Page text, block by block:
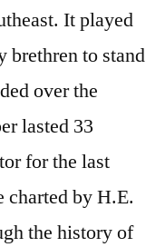
It played
brethren to stand
over the
lasted 33
for the last
charted by H.E.
the history of